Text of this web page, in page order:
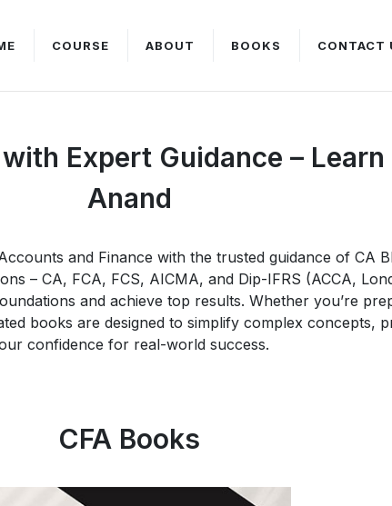
COURSE ABOUT BOOKS CONTACT
Expert Guidance –
Anand
and Finance with the trusted guidance of CA
– CA, FCA, FCS, AICMA, and Dip-IFRS (ACCA,
and achieve top results. Whether you’re
books are designed to simplify complex concepts,
confidence for real-world success.
CFA Books